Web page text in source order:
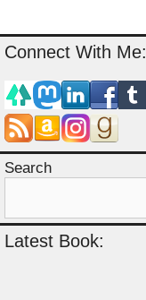
Connect With Me:
Search
Latest Book: